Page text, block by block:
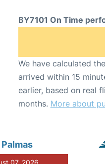
BY7101 On Time
We have calculated
arrived within 15
earlier, based on real
months. More about
07, 2026.